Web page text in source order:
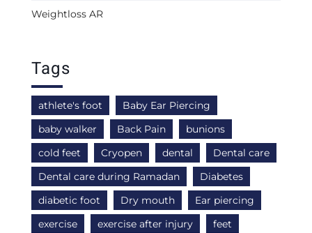
Weightloss AR
Tags
athlete's foot
Baby Ear Piercing
baby walker
Back Pain
bunions
cold feet
Cryopen dental
Dental care
Dental care during Ramadan
Diabetes
diabetic foot
Dry mouth
Ear piercing
exercise
exercise after injury
feet